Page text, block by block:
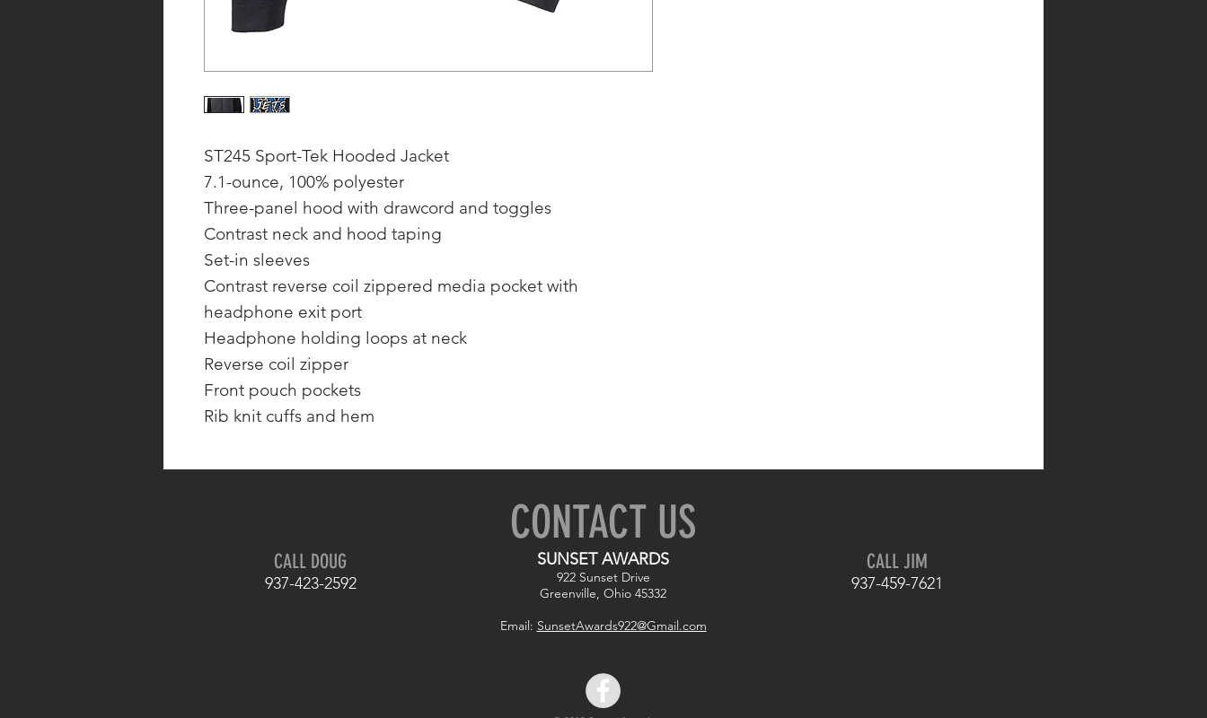
ST245 Sport-Tek Hooded Jacket
7.1-ounce, 100% polyester
Three-panel hood with drawcord and toggles
Contrast neck and hood taping
Set-in sleeves
Contrast reverse coil zippered media pocket with
headphone exit port
Headphone holding loops at neck
Reverse coil zipper
Front pouch pockets
Rib knit cuffs and hem
CONTACT US
CALL DOUG
937-423-2592
SUNSET AWARDS
922 Sunset Drive
Greenville, Ohio 45332
Email: SunsetAwards922@Gmail.com
CALL JIM
937-459-7621